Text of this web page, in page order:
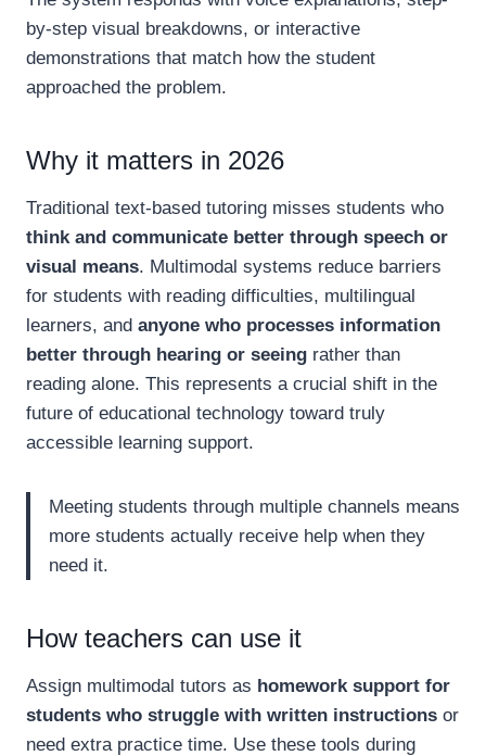
by-step visual breakdowns, or interactive
demonstrations that match how the student
approached the problem.
Why it matters in 2026
Traditional text-based tutoring misses students who
think and communicate better through speech or
visual means. Multimodal systems reduce barriers
for students with reading difficulties, multilingual
learners, and anyone who processes information
better through hearing or seeing rather than
reading alone. This represents a crucial shift in the
future of educational technology toward truly
accessible learning support.
Meeting students through multiple channels means
more students actually receive help when they
need it.
How teachers can use it
Assign multimodal tutors as homework support for
students who struggle with written instructions or
need extra practice time. Use these tools during